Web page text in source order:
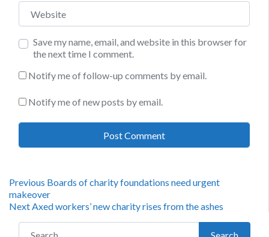
Website
Save my name, email, and website in this browser for
the next time I comment.
Notify me of follow-up comments by email.
Notify me of new posts by email.
Post
navigation
Previous Previous
post:
Boards of charity foundations need urgent
makeover
Next Next
Axed workers’ new charity rises from the ashes
Search for:
Search